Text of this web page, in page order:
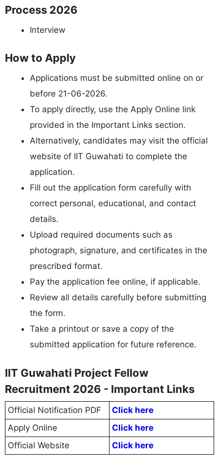
Process 2026
Interview
How to Apply
Applications must be submitted online on or
before 21-06-2026.
To apply directly, use the Apply Online link
provided in the Important Links section.
Alternatively, candidates may visit the official
website of IIT Guwahati to complete the
application.
Fill out the application form carefully with
correct personal, educational, and contact
details.
Upload required documents such as
photograph, signature, and certificates in the
prescribed format.
Pay the application fee online, if applicable.
Review all details carefully before submitting
the form.
Take a printout or save a copy of the
submitted application for future reference.
IIT Guwahati Project Fellow
Recruitment 2026 - Important Links
Official Notification PDF
Click here
Apply Online
Click here
Official Website
Click here